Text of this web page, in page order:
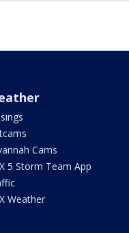
Cams
5 Storm Team App
Weather